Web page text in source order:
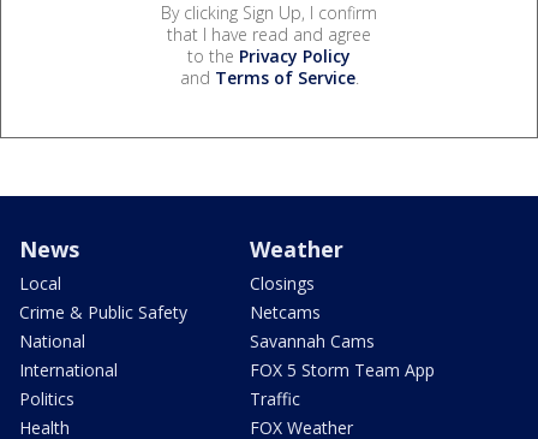
By clicking Sign Up, I confirm
that I have read and agree
to the Privacy Policy
and Terms of Service.
News
Local
Crime & Public Safety
National
International
Politics
Health
Weather
Closings
Netcams
Savannah Cams
FOX 5 Storm Team App
Traffic
FOX Weather